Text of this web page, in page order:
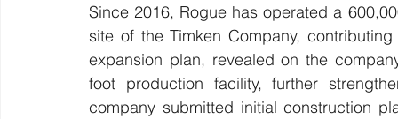
Since 2016, Rogue has operated a
site of the Timken Company,
expansion plan, revealed on the
foot production facility, further
company submitted initial construction